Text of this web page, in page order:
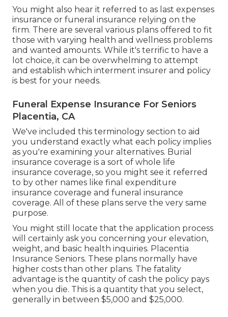
You might also hear it referred to as last expenses
insurance or funeral insurance relying on the
firm. There are several various plans offered to fit
those with varying health and wellness problems
and wanted amounts. While it's terrific to have a
lot choice, it can be overwhelming to attempt
and establish which interment insurer and policy
is best for your needs.
Funeral Expense Insurance For Seniors
Placentia, CA
We've included this terminology section to aid
you understand exactly what each policy implies
as you're examining your alternatives. Burial
insurance coverage is a sort of whole life
insurance coverage, so you might see it referred
to by other names like final expenditure
insurance coverage and funeral insurance
coverage. All of these plans serve the very same
purpose.
You might still locate that the application process
will certainly ask you concerning your elevation,
weight, and basic health inquiries. Placentia
Insurance Seniors. These plans normally have
higher costs than other plans. The fatality
advantage is the quantity of cash the policy pays
when you die. This is a quantity that you select,
generally in between $5,000 and $25,000.